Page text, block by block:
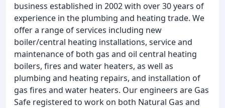
business established in 2002 with over 30 years of
experience in the plumbing and heating trade. We
offer a range of services including new
boiler/central heating installations, service and
maintenance of both gas and oil central heating
boilers, fires and water heaters, as well as
plumbing and heating repairs, and installation of
gas fires and water heaters. Our engineers are Gas
Safe registered to work on both Natural Gas and